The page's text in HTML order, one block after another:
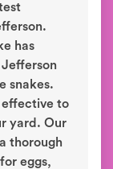
has
snakes.
effective to
yard. Our
thorough
eggs,